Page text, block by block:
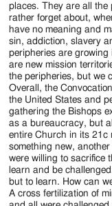
places. They are all the
rather forget about,
have no meaning and
sin, addiction, slavery
peripheries are
are new mission
the peripheries, but we
Overall, the
the United States and
gathering the Bishops
as a bureaucracy, but
entire Church in its 21c
something new,
were willing to sacrifice
learn and be
but to learn. How can
A cross fertilization of